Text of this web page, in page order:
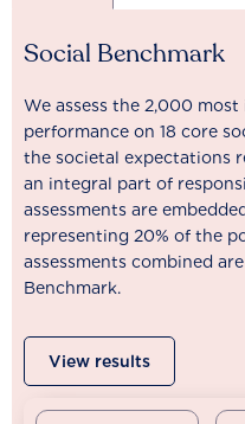
Social Benchmark
We assess the 2,000
performance on 18 core
the societal expectations
an integral part of
assessments are
representing 20% of the
assessments combined
Benchmark.
View results